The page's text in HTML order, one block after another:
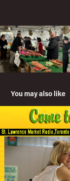
You may also like